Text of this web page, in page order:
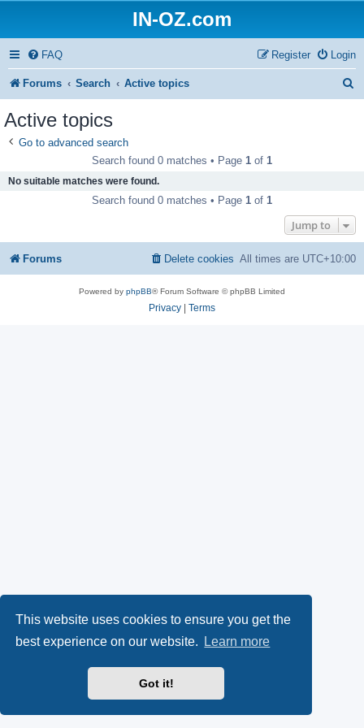
This website uses cookies to ensure you get the
best experience on our website.
Learn more
Got it!
IN-OZ.com
FAQ Login
Register
Forums Search Active topics
Active topics
Go to advanced search
Search found 0 matches • Page 1 of 1
No suitable matches were found.
Search found 0 matches • Page 1 of 1
Jump to
Forums All times are UTC+10:00
Delete cookies
Powered by phpBB® Forum Software © phpBB Limited
Privacy Terms